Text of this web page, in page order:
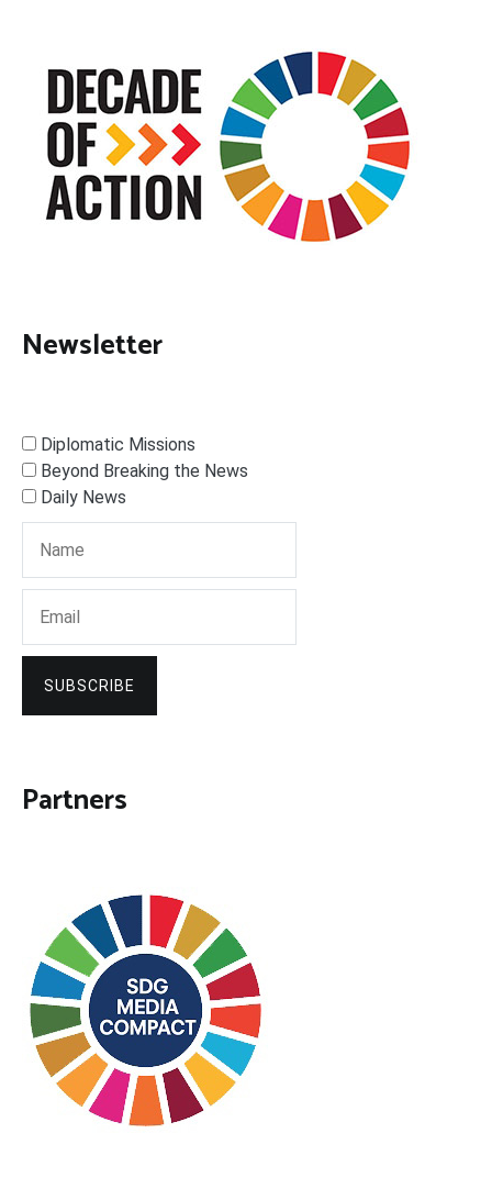
Newsletter
Diplomatic Missions
Beyond Breaking the News
Daily News
SUBSCRIBE
Partners